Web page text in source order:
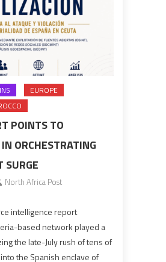
EUROPE
POINTS TO
ORCHESTRATING
SURGE
North Africa Post
intelligence report
based network played a
the late-July rush of tens of
the Spanish enclave of